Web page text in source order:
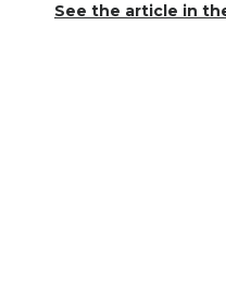
See the article in